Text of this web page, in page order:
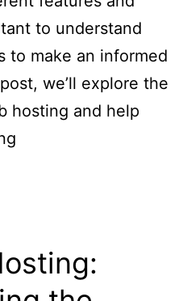
to understand
to make an informed
we’ll explore the
hosting and help